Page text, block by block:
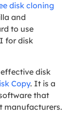
disk cloning
and
to use
for disk
disk
Copy. It is a
that
manufacturers.